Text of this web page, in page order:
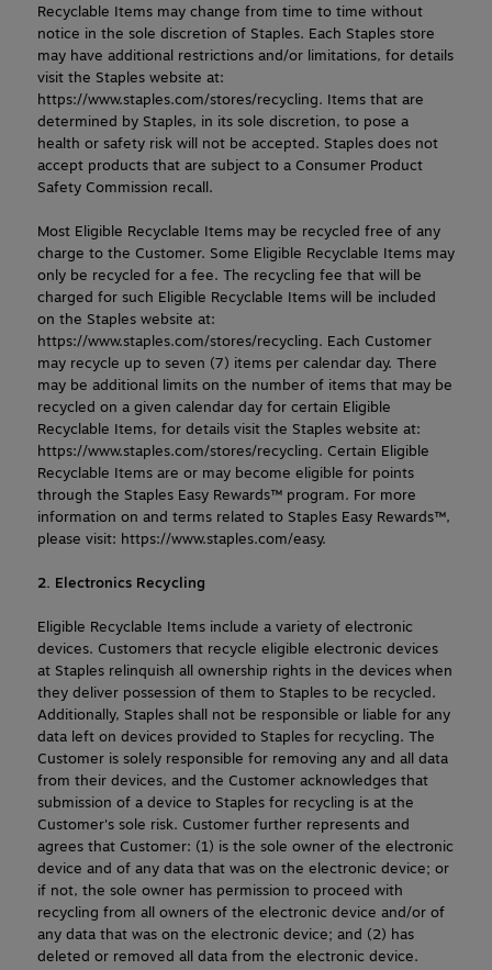
Recyclable Items may change from time to time without
notice in the sole discretion of Staples. Each Staples store
may have additional restrictions and/or limitations, for details
visit the Staples website at:
https://www.staples.com/stores/recycling. Items that are
determined by Staples, in its sole discretion, to pose a
health or safety risk will not be accepted. Staples does not
accept products that are subject to a Consumer Product
Safety Commission recall.
Most Eligible Recyclable Items may be recycled free of any
charge to the Customer. Some Eligible Recyclable Items may
only be recycled for a fee. The recycling fee that will be
charged for such Eligible Recyclable Items will be included
on the Staples website at:
https://www.staples.com/stores/recycling. Each Customer
may recycle up to seven (7) items per calendar day. There
may be additional limits on the number of items that may be
recycled on a given calendar day for certain Eligible
Recyclable Items, for details visit the Staples website at:
https://www.staples.com/stores/recycling. Certain Eligible
Recyclable Items are or may become eligible for points
through the Staples Easy Rewards™ program. For more
information on and terms related to Staples Easy Rewards™,
please visit: https://www.staples.com/easy.
2. Electronics Recycling
Eligible Recyclable Items include a variety of electronic
devices. Customers that recycle eligible electronic devices
at Staples relinquish all ownership rights in the devices when
they deliver possession of them to Staples to be recycled.
Additionally, Staples shall not be responsible or liable for any
data left on devices provided to Staples for recycling. The
Customer is solely responsible for removing any and all data
from their devices, and the Customer acknowledges that
submission of a device to Staples for recycling is at the
Customer's sole risk. Customer further represents and
agrees that Customer: (1) is the sole owner of the electronic
device and of any data that was on the electronic device; or
if not, the sole owner has permission to proceed with
recycling from all owners of the electronic device and/or of
any data that was on the electronic device; and (2) has
deleted or removed all data from the electronic device.